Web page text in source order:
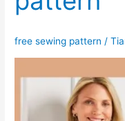
free sewing pattern /